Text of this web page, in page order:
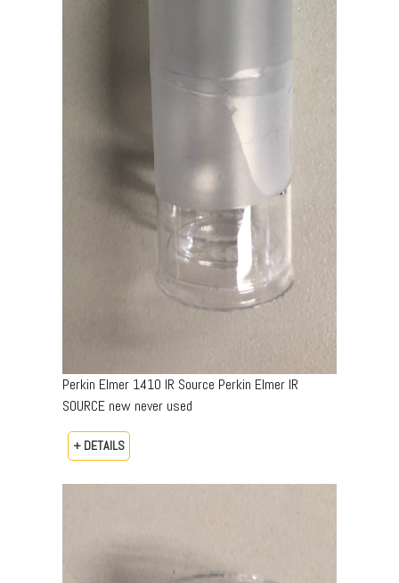
Perkin Elmer 1410 IR Source Perkin Elmer IR
SOURCE new never used
+ DETAILS